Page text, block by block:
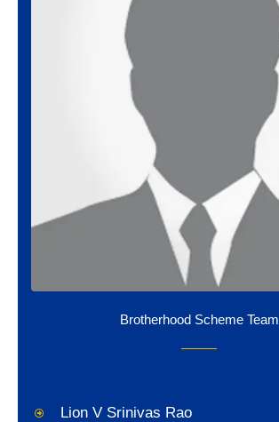
Brotherhood Scheme Team
Lion V Srinivas Rao